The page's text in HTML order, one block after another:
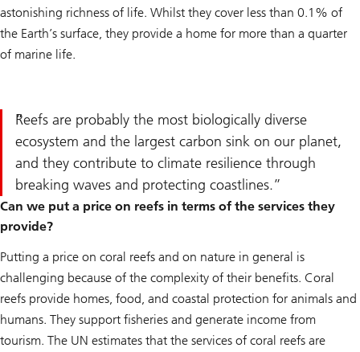
astonishing richness of life. Whilst they cover less than 0.1% of
the Earth’s surface, they provide a home for more than a quarter
of marine life.
Reefs are probably the most biologically diverse
ecosystem and the largest carbon sink on our planet,
and they contribute to climate resilience through
breaking waves and protecting coastlines.
Can we put a price on reefs in terms of the services they
provide?
Putting a price on coral reefs and on nature in general is
challenging because of the complexity of their benefits. Coral
reefs provide homes, food, and coastal protection for animals and
humans. They support fisheries and generate income from
tourism. The UN estimates that the services of coral reefs are